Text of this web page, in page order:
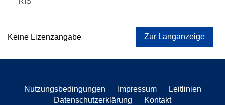
Keine Lizenzangabe Zur Langanzeige
Nutzungsbedingungen Impressum
Leitlinien
Datenschutzerklärung
Kontakt